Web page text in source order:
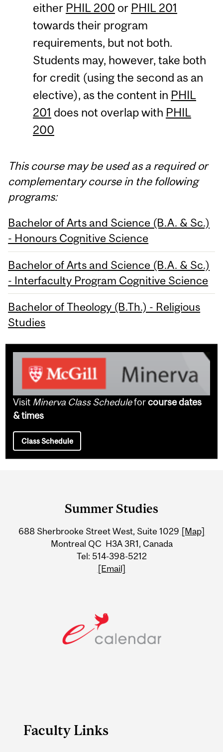
either PHIL 200 or PHIL 201
towards their program
requirements, but not both.
Students may, however, take both
for credit (using the second as an
elective), as the content in PHIL
201 does not overlap with PHIL
200
This course may be used as a required or
complementary course in the following
programs:
Bachelor of Arts and Science (B.A. & Sc.)
- Honours Cognitive Science
Bachelor of Arts and Science (B.A. & Sc.)
- Interfaculty Program Cognitive Science
Bachelor of Theology (B.Th.) - Religious
Studies
Visit Minerva Class Scheduleforcourse dates
& times
Class Schedule
Information
Summer Studies
688 Sherbrooke Street West, Suite 1029 [Map]
Montreal QC H3A 3R1, Canada
Tel: 514-398-5212
[Email]
Faculty Links